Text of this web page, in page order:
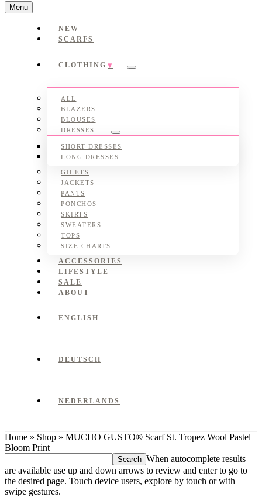
Menu
NEW
SCARFS
CLOTHING
Submenu
ALL
BLAZERS
BLOUSES
DRESSES
Submenu
SHORT DRESSES
LONG DRESSES
GILETS
JACKETS
PANTS
PONCHOS
SKIRTS
SWEATERS
TOPS
SIZE CHARTS
ACCESSORIES
LIFESTYLE
SALE
ABOUT
ENGLISH
DEUTSCH
NEDERLANDS
Home » Shop » MUCHO GUSTO® Scarf St. Tropez Wool Pastel
Bloom Print
this
website
When autocomplete results
are available use up and down arrows to review and enter to go to
the desired page. Touch device users, explore by touch or with
swipe gestures.